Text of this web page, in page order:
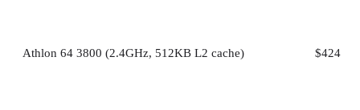
Athlon 64 3800 (2.4GHz, 512KB L2 cache) $424